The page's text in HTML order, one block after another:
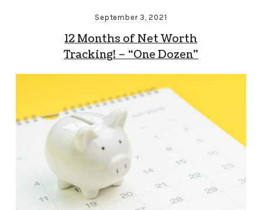
September 3, 2021
12 Months of Net Worth
Tracking! – “One Dozen”